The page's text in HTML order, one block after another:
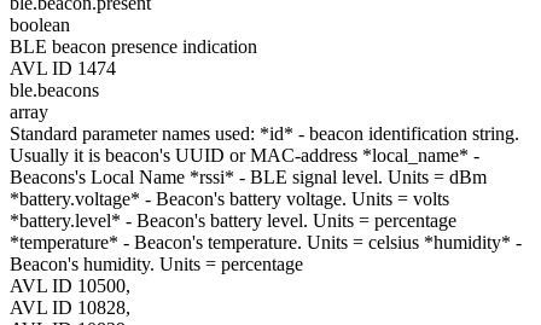
boolean
BLE beacon presence indication
AVL ID 1474
ble.beacons
array
Standard parameter names used: *id* - beacon identification string.
Usually it is beacon's UUID or MAC-address *local_name* -
Beacons's Local Name *rssi* - BLE signal level. Units = dBm
*battery.voltage* - Beacon's battery voltage. Units = volts
*battery.level* - Beacon's battery level. Units = percentage
*temperature* - Beacon's temperature. Units = celsius *humidity* -
Beacon's humidity. Units = percentage
AVL ID 10500,
AVL ID 10828,